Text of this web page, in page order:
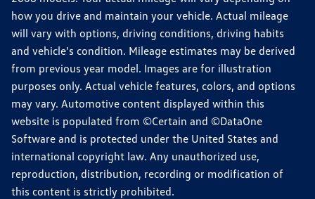
how you drive and maintain your vehicle. Actual mileage
will vary with options, driving conditions, driving habits
and vehicle's condition. Mileage estimates may be derived
from previous year model. Images are for illustration
purposes only. Actual vehicle features, colors, and options
may vary. Automotive content displayed within this
website is populated from ©Certain and ©DataOne
Software and is protected under the United States and
international copyright law. Any unauthorized use,
reproduction, distribution, recording or modification of
this content is strictly prohibited.